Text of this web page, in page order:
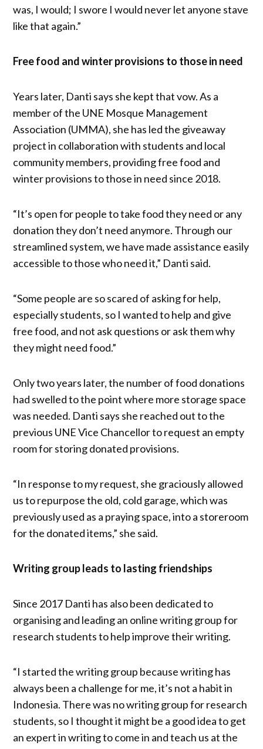
was, I would; I swore I would never let anyone stave
like that again.”
Free food and winter provisions to those in need
Years later, Danti says she kept that vow. As a
member of the UNE Mosque Management
Association (UMMA), she has led the giveaway
project in collaboration with students and local
community members, providing free food and
winter provisions to those in need since 2018.
“It’s open for people to take food they need or any
donation they don’t need anymore. Through our
streamlined system, we have made assistance easily
accessible to those who need it,” Danti said.
“Some people are so scared of asking for help,
especially students, so I wanted to help and give
free food, and not ask questions or ask them why
they might need food.”
Only two years later, the number of food donations
had swelled to the point where more storage space
was needed. Danti says she reached out to the
previous UNE Vice Chancellor to request an empty
room for storing donated provisions.
“In response to my request, she graciously allowed
us to repurpose the old, cold garage, which was
previously used as a praying space, into a storeroom
for the donated items,” she said.
Writing group leads to lasting friendships
Since 2017 Danti has also been dedicated to
organising and leading an online writing group for
research students to help improve their writing.
“I started the writing group because writing has
always been a challenge for me, it’s not a habit in
Indonesia. There was no writing group for research
students, so I thought it might be a good idea to get
an expert in writing to come in and teach us at the